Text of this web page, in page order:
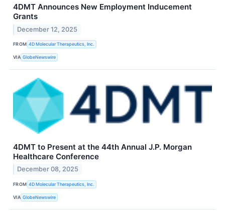
4DMT Announces New Employment Inducement
Grants
December 12, 2025
FROM 4D Molecular Therapeutics, Inc.
VIA GlobeNewswire
4DMT to Present at the 44th Annual J.P. Morgan
Healthcare Conference
December 08, 2025
FROM 4D Molecular Therapeutics, Inc.
VIA GlobeNewswire